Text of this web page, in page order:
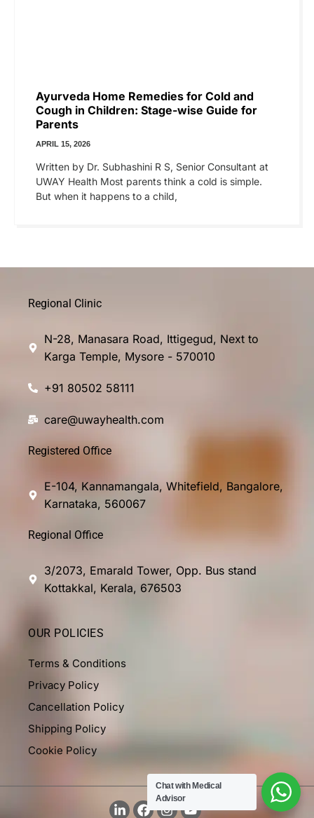
Ayurveda Home Remedies for Cold and
Cough in Children: Stage-wise Guide for
Parents
APRIL 15, 2026
Written by Dr. Subhashini R S, Senior Consultant at
UWAY Health Most parents think a cold is simple.
But when it happens to a child,
Regional Clinic
N-28, Manasara Road, Ittigegud, Next to
Karga Temple, Mysore - 570010
+91 80502 58111
care@uwayhealth.com
Registered Office
E-104, Kannamangala, Whitefield, Bangalore,
Karnataka, 560067
Regional Office
3/2073, Emarald Tower, Opp. Bus stand
Kottakkal, Kerala, 676503
OUR POLICIES
Terms & Conditions
Privacy Policy
Cancellation Policy
Shipping Policy
Cookie Policy
Chat with Medical
Advisor